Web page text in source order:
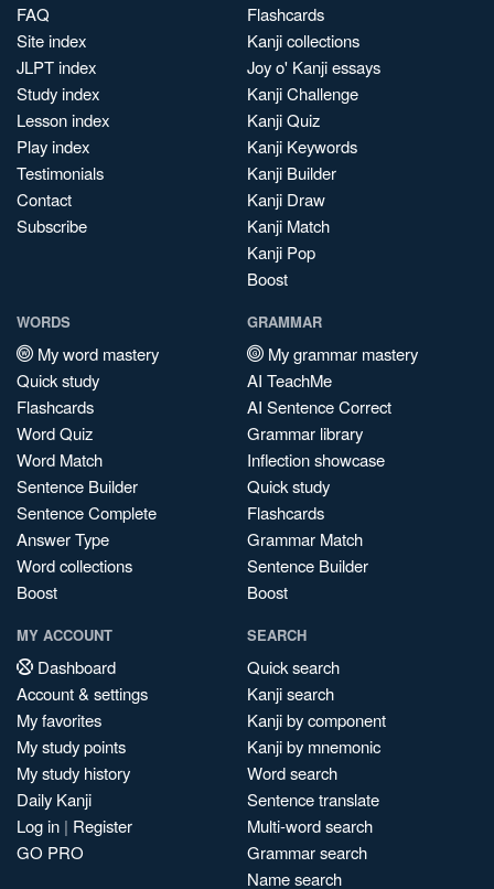
FAQ
Site index
JLPT index
Study index
Lesson index
Play index
Testimonials
Contact
Subscribe
Flashcards
Kanji collections
Joy o' Kanji essays
Kanji Challenge
Kanji Quiz
Kanji Keywords
Kanji Builder
Kanji Draw
Kanji Match
Kanji Pop
Boost
WORDS
My word mastery
Quick study
Flashcards
Word Quiz
Word Match
Sentence Builder
Sentence Complete
Answer Type
Word collections
Boost
GRAMMAR
My grammar mastery
AI TeachMe
AI Sentence Correct
Grammar library
Inflection showcase
Quick study
Flashcards
Grammar Match
Sentence Builder
Boost
MY ACCOUNT
Dashboard
Account & settings
My favorites
My study points
My study history
Daily Kanji
Log in | Register
GO PRO
SEARCH
Quick search
Kanji search
Kanji by component
Kanji by mnemonic
Word search
Sentence translate
Multi-word search
Grammar search
Name search